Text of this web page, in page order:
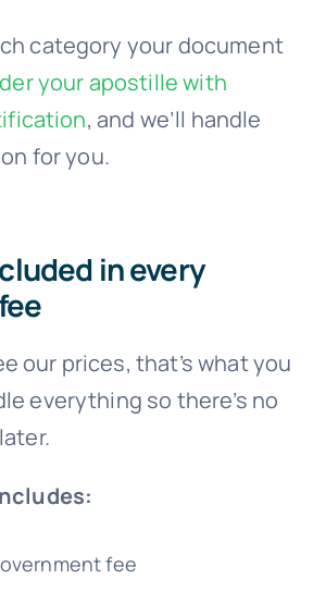
category your document
your apostille with
, and we’ll handle
for you.
in every
our prices, that’s what you
everything so there’s no
fee